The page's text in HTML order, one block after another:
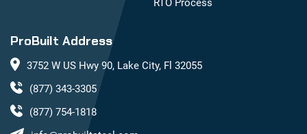
ProBuilt Address
3752 W US Hwy 90, Lake City, Fl 32055
(877) 343-3305
(877) 754-1818
RTO Process